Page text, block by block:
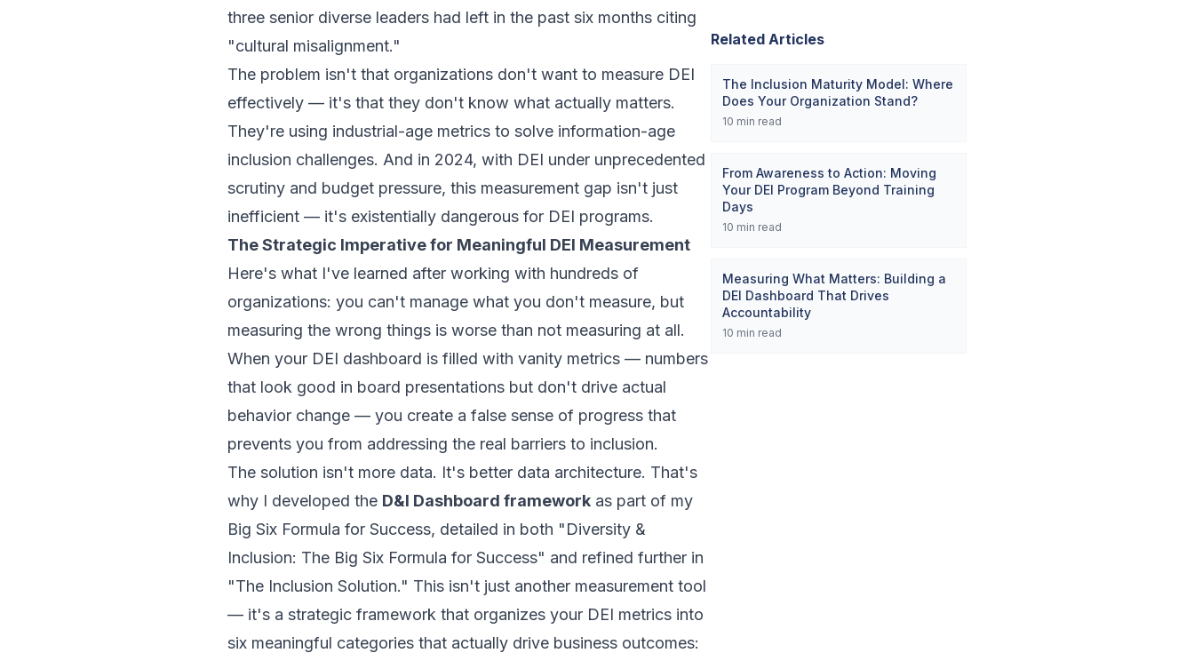
three senior diverse leaders had left in the past six months citing
"cultural misalignment."
The problem isn't that organizations don't want to measure DEI
effectively — it's that they don't know what actually matters.
They're using industrial-age metrics to solve information-age
inclusion challenges. And in 2024, with DEI under unprecedented
scrutiny and budget pressure, this measurement gap isn't just
inefficient — it's existentially dangerous for DEI programs.
The Strategic Imperative for Meaningful DEI Measurement
Here's what I've learned after working with hundreds of
organizations: you can't manage what you don't measure, but
measuring the wrong things is worse than not measuring at all.
When your DEI dashboard is filled with vanity metrics — numbers
that look good in board presentations but don't drive actual
behavior change — you create a false sense of progress that
prevents you from addressing the real barriers to inclusion.
The solution isn't more data. It's better data architecture. That's
why I developed the D&I Dashboard framework as part of my
Big Six Formula for Success, detailed in both "Diversity &
Inclusion: The Big Six Formula for Success" and refined further in
"The Inclusion Solution." This isn't just another measurement tool
— it's a strategic framework that organizes your DEI metrics into
six meaningful categories that actually drive business outcomes:
Related Articles
The Inclusion Maturity Model: Where
Does Your Organization Stand?
10 min read
From Awareness to Action: Moving
Your DEI Program Beyond Training
Days
10 min read
Measuring What Matters: Building a
DEI Dashboard That Drives
Accountability
10 min read